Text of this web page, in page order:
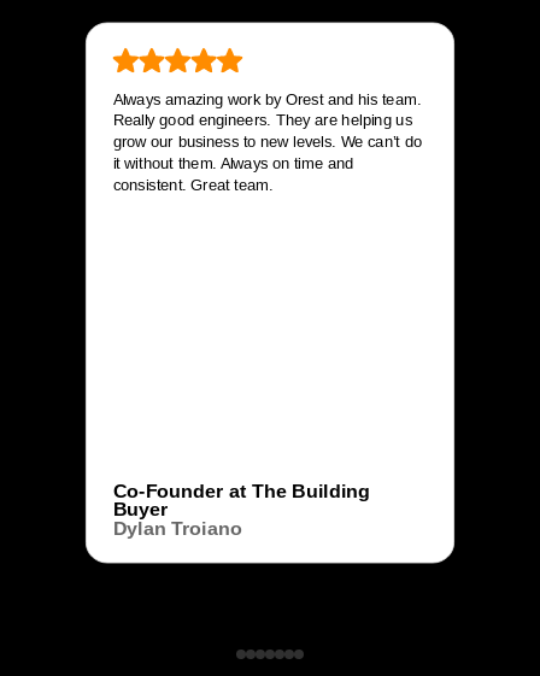
Always amazing work by Orest and his team.
Really good engineers. They are helping us
grow our business to new levels. We can’t do
it without them. Always on time and
consistent. Great team.
Co-Founder at The Building
Buyer
Dylan Troiano